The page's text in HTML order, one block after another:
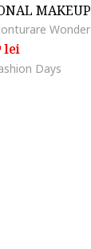
MAKEUP
lei
Days